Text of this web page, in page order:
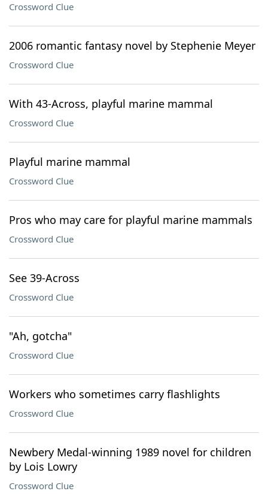
Crossword Clue
2006 romantic fantasy novel by Stephenie Meyer
Crossword Clue
With 43-Across, playful marine mammal
Crossword Clue
Playful marine mammal
Crossword Clue
Pros who may care for playful marine mammals
Crossword Clue
See 39-Across
Crossword Clue
"Ah, gotcha"
Crossword Clue
Workers who sometimes carry flashlights
Crossword Clue
Newbery Medal-winning 1989 novel for children
by Lois Lowry
Crossword Clue